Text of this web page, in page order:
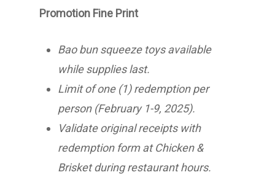
Promotion Fine Print
Bao bun squeeze toys available
while supplies last.
Limit of one (1) redemption per
person (February 1-9, 2025).
Validate original receipts with
redemption form at Chicken &
Brisket during restaurant hours.